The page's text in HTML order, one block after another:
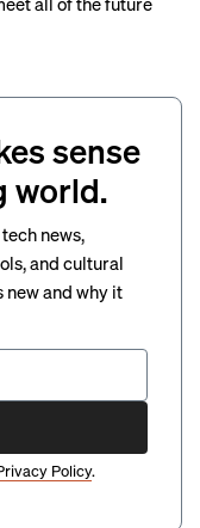
sense
world.
news,
and cultural
new and why it
Policy.